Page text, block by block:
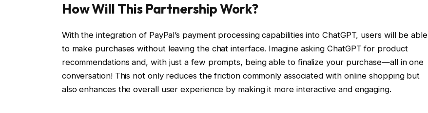
How Will This Partnership Work?
With the integration of PayPal’s payment processing capabilities into ChatGPT, users will be able
to make purchases without leaving the chat interface. Imagine asking ChatGPT for product
recommendations and, with just a few prompts, being able to finalize your purchase—all in one
conversation! This not only reduces the friction commonly associated with online shopping but
also enhances the overall user experience by making it more interactive and engaging.